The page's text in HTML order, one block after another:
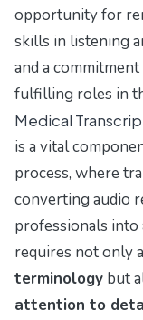
opportunity for
skills in listening
and a
fulfilling roles in
Medical
is a vital
process, where
converting audio
professionals
requires not only
terminology but
attention to